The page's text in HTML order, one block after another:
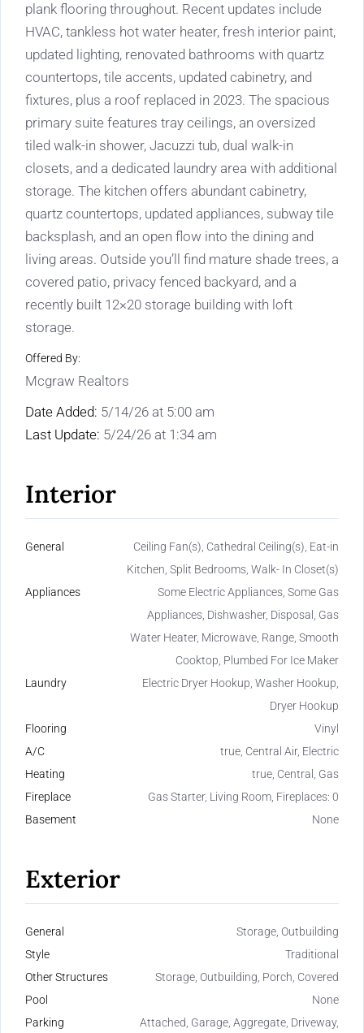
plank flooring throughout. Recent updates include
HVAC, tankless hot water heater, fresh interior paint,
updated lighting, renovated bathrooms with quartz
countertops, tile accents, updated cabinetry, and
fixtures, plus a roof replaced in 2023. The spacious
primary suite features tray ceilings, an oversized
tiled walk-in shower, Jacuzzi tub, dual walk-in
closets, and a dedicated laundry area with additional
storage. The kitchen offers abundant cabinetry,
quartz countertops, updated appliances, subway tile
backsplash, and an open flow into the dining and
living areas. Outside you’ll find mature shade trees, a
covered patio, privacy fenced backyard, and a
recently built 12×20 storage building with loft
storage.
Offered By:
Mcgraw Realtors
Date Added: 5/14/26 at 5:00 am
Last Update: 5/24/26 at 1:34 am
Interior
General
Ceiling Fan(s), Cathedral Ceiling(s), Eat-in
Kitchen, Split Bedrooms, Walk- In Closet(s)
Appliances
Some Electric Appliances, Some Gas
Appliances, Dishwasher, Disposal, Gas
Water Heater, Microwave, Range, Smooth
Cooktop, Plumbed For Ice Maker
Laundry
Electric Dryer Hookup, Washer Hookup,
Dryer Hookup
Flooring
Vinyl
A/C
true, Central Air, Electric
Heating
true, Central, Gas
Fireplace
Gas Starter, Living Room, Fireplaces: 0
Basement
None
Exterior
General
Storage, Outbuilding
Style
Traditional
Other Structures
Storage, Outbuilding, Porch, Covered
Pool
None
Parking
Attached, Garage, Aggregate, Driveway,